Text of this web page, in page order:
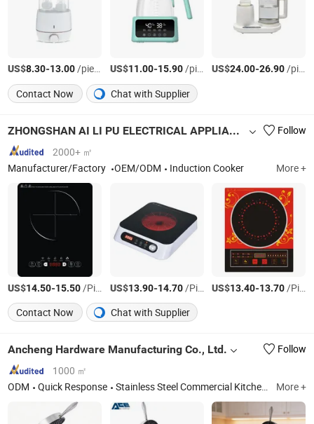
US$8.30-13.00/pieces US$11.00-15.90/pieces US$24.00-26.90/pieces
Contact Now
Chat with Supplier
ZHONGSHAN AI LI PU ELECTRICAL APPLIANCE CO., LTD.
Follow
2000+ ㎡
Manufacturer/Factory
OEM/ODM Induction Cooker More +
US$14.50-15.50/Piece US$13.90-14.70/Piece US$13.40-13.70/Piece
Contact Now
Chat with Supplier
Ancheng Hardware Manufacturing Co., Ltd.
Follow
1000 ㎡
ODM
Quick Response Stainless Steel Commercial Kitchen Furniture More +